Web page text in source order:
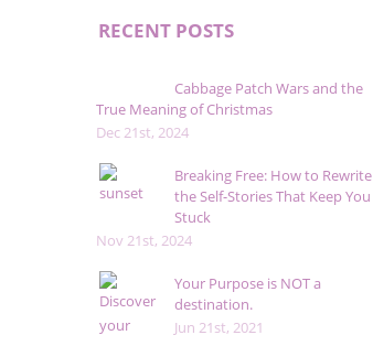
RECENT POSTS
Cabbage Patch Wars and the
True Meaning of Christmas
Dec 21st, 2024
Breaking Free: How to Rewrite
the Self-Stories That Keep You
Stuck
Nov 21st, 2024
Your Purpose is NOT a
destination.
Jun 21st, 2021